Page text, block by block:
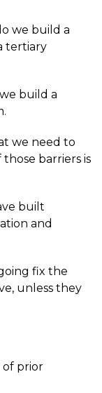
we build a
tertiary
build a
we need to
barriers is
built
and
fix the
unless they
of prior